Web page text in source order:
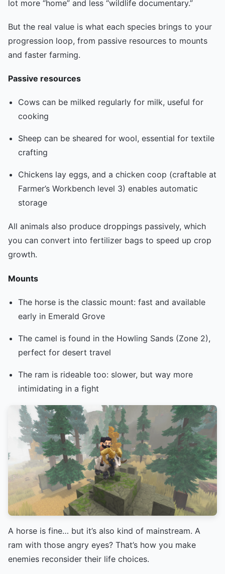
lot more “home” and less “wildlife documentary.”
But the real value is what each species brings to your
progression loop, from passive resources to mounts
and faster farming.
Passive resources
Cows can be milked regularly for milk, useful for
cooking
Sheep can be sheared for wool, essential for textile
crafting
Chickens lay eggs, and a chicken coop (craftable at
Farmer’s Workbench level 3) enables automatic
storage
All animals also produce droppings passively, which
you can convert into fertilizer bags to speed up crop
growth.
Mounts
The horse is the classic mount: fast and available
early in Emerald Grove
The camel is found in the Howling Sands (Zone 2),
perfect for desert travel
The ram is rideable too: slower, but way more
intimidating in a fight
A horse is fine… but it’s also kind of mainstream. A
ram with those angry eyes? That’s how you make
enemies reconsider their life choices.